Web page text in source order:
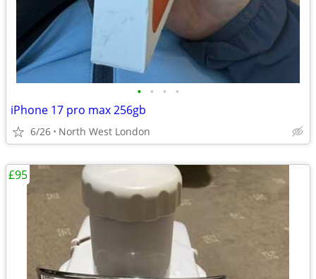
• • • •
iPhone 17 pro max 256gb
6/26 North West London
£95